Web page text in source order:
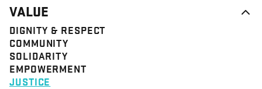
VALUE
DIGNITY & RESPECT
COMMUNITY
SOLIDARITY
EMPOWERMENT
JUSTICE